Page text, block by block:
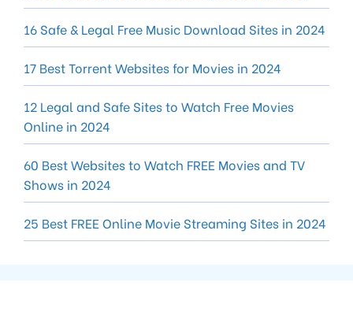
16 Safe & Legal Free Music Download Sites in 2024
17 Best Torrent Websites for Movies in 2024
12 Legal and Safe Sites to Watch Free Movies
Online in 2024
60 Best Websites to Watch FREE Movies and TV
Shows in 2024
25 Best FREE Online Movie Streaming Sites in 2024